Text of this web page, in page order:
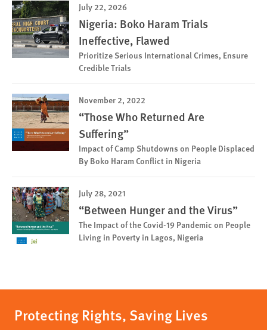
July 22, 2026
Nigeria: Boko Haram Trials
Ineffective, Flawed
Prioritize Serious International Crimes, Ensure
Credible Trials
November 2, 2022
“Those Who Returned Are
Suffering”
Impact of Camp Shutdowns on People Displaced
By Boko Haram Conflict in Nigeria
July 28, 2021
“Between Hunger and the Virus”
The Impact of the Covid-19 Pandemic on People
Living in Poverty in Lagos, Nigeria
Protecting Rights, Saving Lives